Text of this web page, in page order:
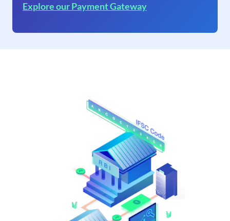
Explore our Payment Gateway